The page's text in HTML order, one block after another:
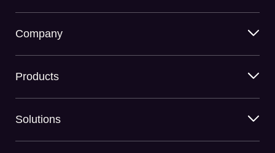
Company
Products
Solutions